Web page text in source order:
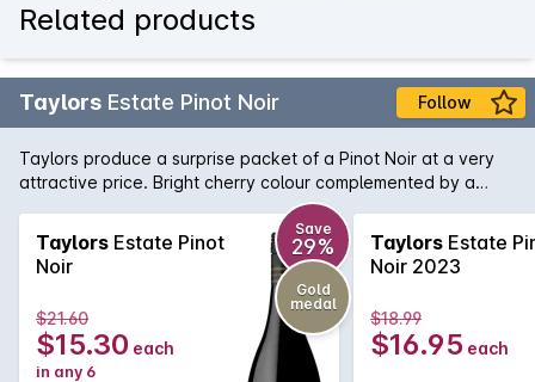
Related products
Taylors Estate Pinot Noir Follow
Taylors produce a surprise packet of a Pinot Noir at a very
attractive price. Bright cherry colour complemented by a
nose of strawberry and spice. Flavours of ripe cherries follow
and lingers nicely on the palate.
Taylors Estate Pinot
Noir
Save
29%
Gold
medal
$21.60
$15.30 each
in any 6
Taylors Estate
Noir 2023
$18.99
$16.95 each